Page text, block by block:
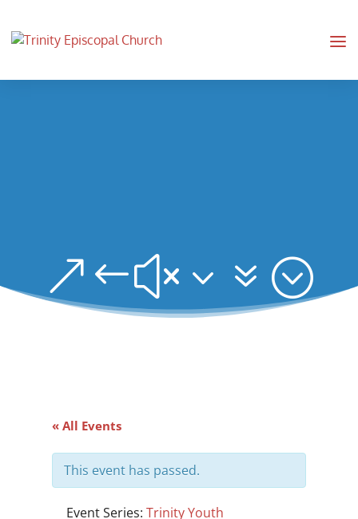
&#x37;
« All Events
This event has passed.
Event Series: Trinity Youth